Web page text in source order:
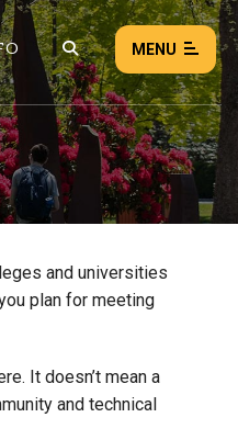
MENU
EVENTS
Retry
and universities
plan for meeting
It doesn’t mean a
and technical